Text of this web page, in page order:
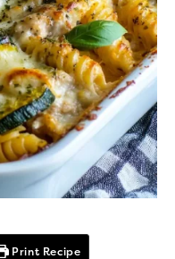
Print Recipe